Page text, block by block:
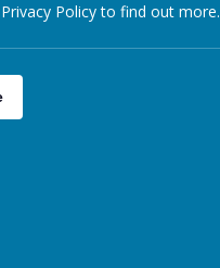
Policy to find out more.